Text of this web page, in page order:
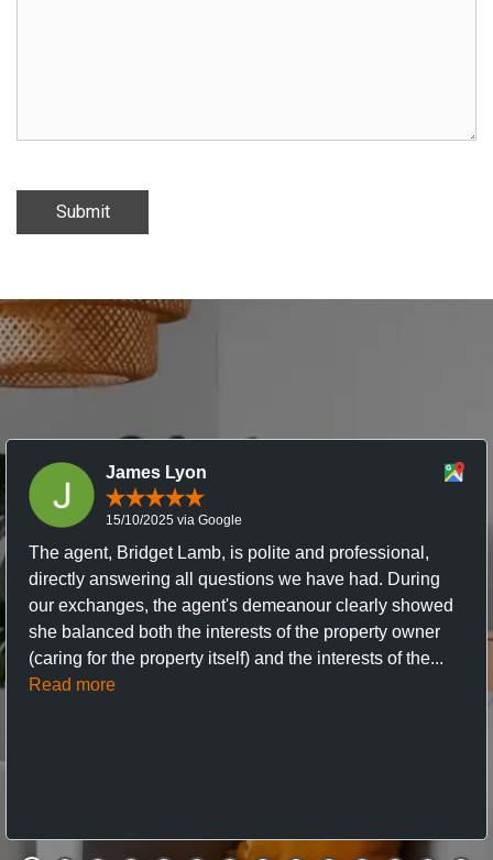
Submit
James Lyon
15/10/2025 via Google
The agent, Bridget Lamb, is polite and professional,
directly answering all questions we have had. During
our exchanges, the agent's demeanour clearly showed
she balanced both the interests of the property owner
(caring for the property itself) and the interests of the...
Read more